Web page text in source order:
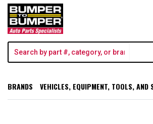
BRANDS VEHICLES, EQUIPMENT, TOOLS, AND